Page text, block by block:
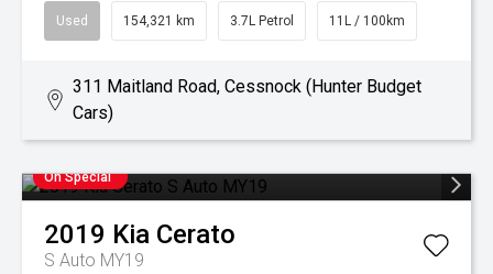
Used 154,321 km 3.7L Petrol 11L / 100km
311 Maitland Road, Cessnock (Hunter Budget
Cars)
On Special
2019 Kia Cerato
S Auto MY19